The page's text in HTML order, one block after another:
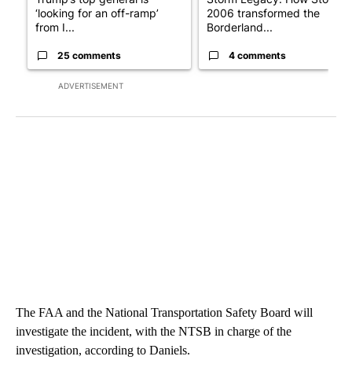
ADVERTISEMENT
‘looking for an off-ramp’
from I...
25 comments
2006 transformed the
Borderland...
4 comments
The FAA and the National Transportation Safety Board will
investigate the incident, with the NTSB in charge of the
investigation, according to Daniels.